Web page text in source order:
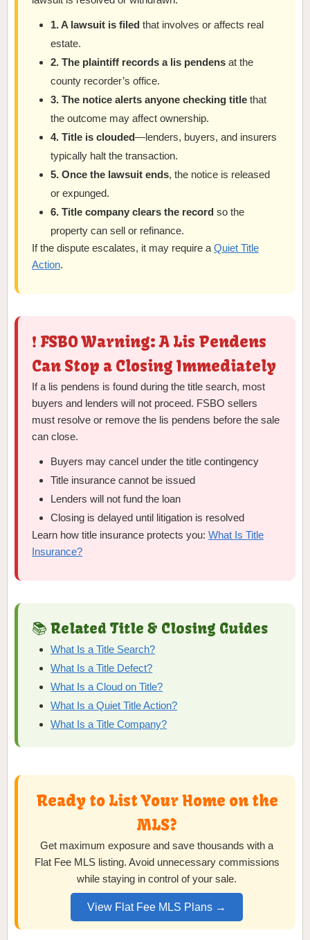
1. A lawsuit is filed that involves or affects real
estate.
2. The plaintiff records a lis pendens at the
county recorder’s office.
3. The notice alerts anyone checking title that
the outcome may affect ownership.
4. Title is clouded—lenders, buyers, and insurers
typically halt the transaction.
5. Once the lawsuit ends, the notice is released
or expunged.
6. Title company clears the record so the
property can sell or refinance.
If the dispute escalates, it may require a Quiet Title
Action.
❗ FSBO Warning: A Lis Pendens
Can Stop a Closing Immediately
If a lis pendens is found during the title search, most
buyers and lenders will not proceed. FSBO sellers
must resolve or remove the lis pendens before the sale
can close.
Buyers may cancel under the title contingency
Title insurance cannot be issued
Lenders will not fund the loan
Closing is delayed until litigation is resolved
Learn how title insurance protects you: What Is Title
Insurance?
📚 Related Title & Closing Guides
What Is a Title Search?
What Is a Title Defect?
What Is a Cloud on Title?
What Is a Quiet Title Action?
What Is a Title Company?
Ready to List Your Home on the
MLS?
Get maximum exposure and save thousands with a
Flat Fee MLS listing. Avoid unnecessary commissions
while staying in control of your sale.
View Flat Fee MLS Plans →